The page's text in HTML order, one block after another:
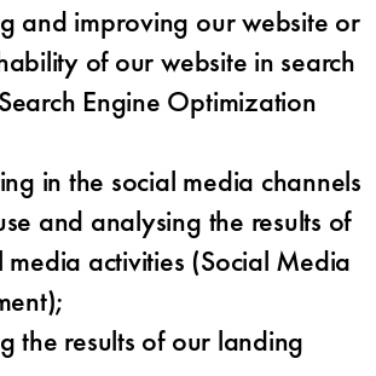
and improving our website or
of our website in search
Engine Optimization
in the social media channels
and analysing the results of
media activities (Social Media
the results of our landing